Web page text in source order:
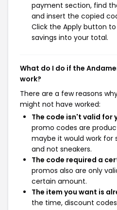
payment section, find
and insert the copied
Click the Apply button
savings into your total.
What do I do if the
work?
There are a few reasons
might not have worked:
The code isn't valid for
promo codes are
maybe it would work for
and not sneakers.
The code required a
promos also are only
certain amount.
The item you want is
the time, discount